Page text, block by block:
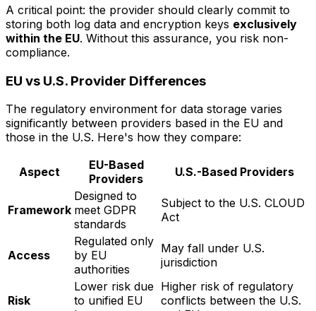
A critical point: the provider should clearly commit to
storing both log data and encryption keys exclusively
within the EU. Without this assurance, you risk non-
compliance.
EU vs U.S. Provider Differences
The regulatory environment for data storage varies
significantly between providers based in the EU and
those in the U.S. Here's how they compare:
Aspect
EU-Based
Providers
U.S.-Based Providers
Framework
Designed to
meet GDPR
standards
Subject to the U.S. CLOUD
Act
Access
Regulated only
by EU
authorities
May fall under U.S.
jurisdiction
Risk
Lower risk due
to unified EU
Higher risk of regulatory
conflicts between the U.S.